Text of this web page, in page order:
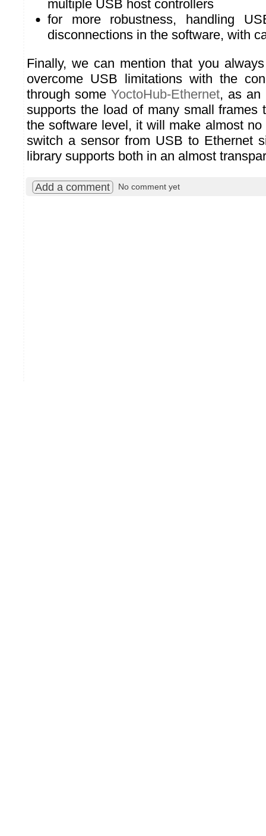
multiple USB host controllers
for more robustness, handling
disconnections in the software, with
Finally, we can mention that you
overcome USB limitations with the
through some YoctoHub-Ethernet, as an
supports the load of many small frames
the software level, it will make almost
switch a sensor from USB to Ethernet
library supports both in an almost
Add a comment No comment yet